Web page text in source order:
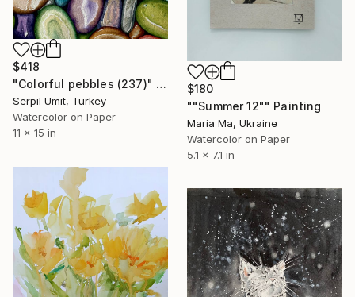
$418
"Colorful pebbles (237)" Painting
Serpil Umit, Turkey
Watercolor on Paper
11 x 15 in
$180
""Summer 12"" Painting
Maria Ma, Ukraine
Watercolor on Paper
5.1 x 7.1 in